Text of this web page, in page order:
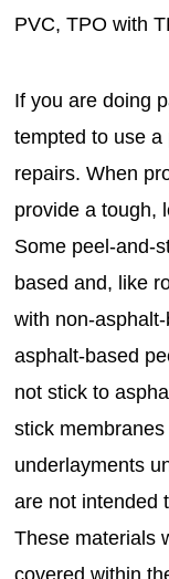
PVC, TPO with
If you are doing
tempted to use
repairs. When
provide a tough,
Some peel-and-
based and, like
with non-
asphalt-based
not stick to
stick
underlayments
are not intended
These materials
covered within